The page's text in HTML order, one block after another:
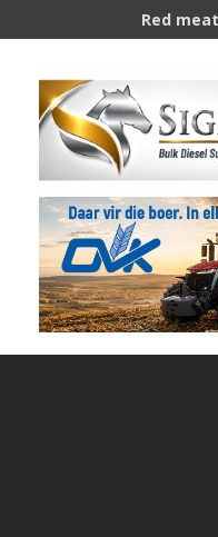
Red meat is